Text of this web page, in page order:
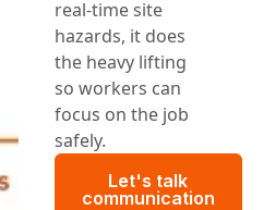
real-time site
hazards, it does
the heavy lifting
so workers can
focus on the job
safely.
Let's talk
Let's talk
communication